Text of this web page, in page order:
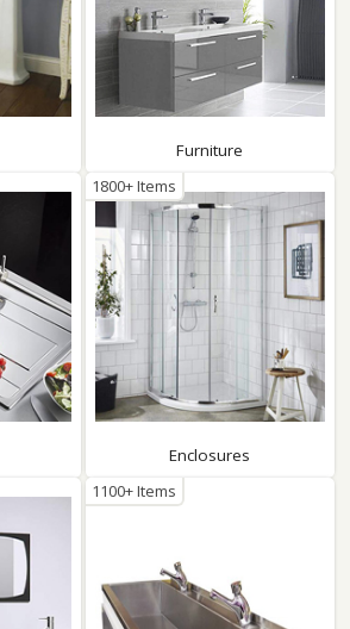
Furniture
Enclosures
1800+ Items
1100+ Items